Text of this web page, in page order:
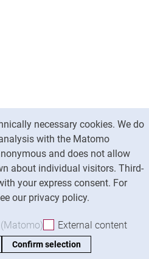
necessary cookies. We do
with the Matomo
and does not allow
about individual visitors. Third-
your express consent. For
our privacy policy.
cookiesAccept analysis cookies
External content
Confirm selection